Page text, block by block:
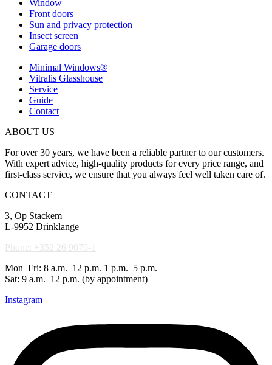
Window
Front doors
Sun and privacy protection
Insect screen
Garage doors
Minimal Windows®
Vitralis Glasshouse
Service
Guide
Contact
ABOUT US
For over 30 years, we have been a reliable partner to our customers.
With expert advice, high-quality products for every price range, and
first-class service, we ensure that you always feel well taken care of.
CONTACT
3, Op Stackem
L-9952 Drinklange
Phone: +352 26 9079-1
Mon–Fri: 8 a.m.–12 p.m. 1 p.m.–5 p.m.
Sat: 9 a.m.–12 p.m. (by appointment)
Instagram